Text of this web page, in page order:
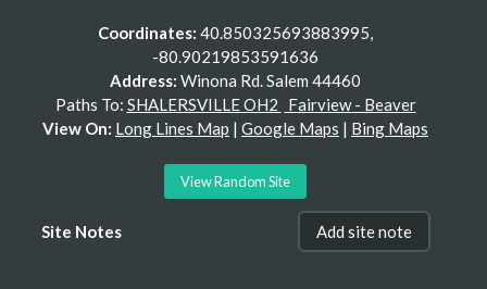
Coordinates: 40.850325693883995,
-80.90219853591636
Address: Winona Rd. Salem 44460
Paths To: SHALERSVILLE OH2
Fairview - Beaver
View On: Long Lines Map | Google Maps | Bing Maps
View Random Site
Site Notes Add site note